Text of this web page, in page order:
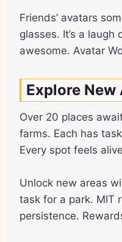
Friends’ avatars
glasses. It’s a laugh
awesome. Avatar
Explore New
Over 20 places
farms. Each has
Every spot feels
Unlock new areas
task for a park. MIT
persistence.